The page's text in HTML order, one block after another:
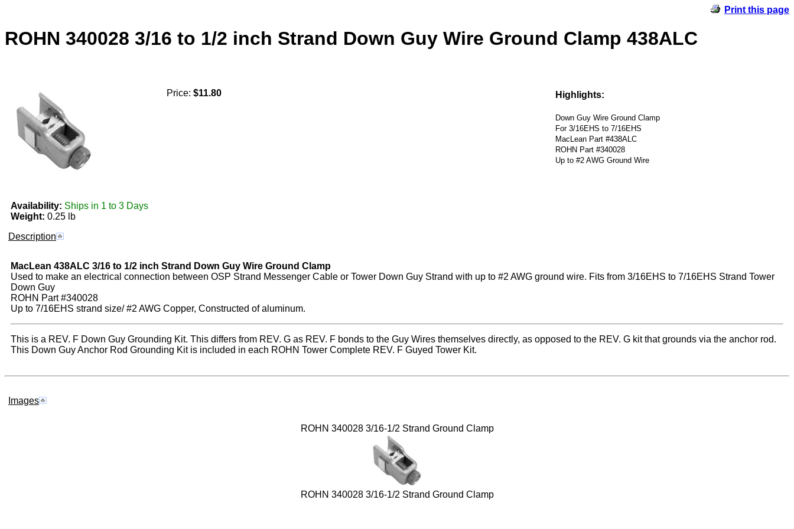
Print this page
ROHN 340028 3/16 to 1/2 inch Strand Down Guy Wire Ground Clamp 438ALC
Price: $11.80 Highlights:
Down Guy Wire Ground Clamp
For 3/16EHS to 7/16EHS
MacLean Part #438ALC
ROHN Part #340028
Up to #2 AWG Ground Wire
Availability: Ships in 1 to 3 Days
Weight: 0.25 lb
Description
MacLean 438ALC 3/16 to 1/2 inch Strand Down Guy Wire Ground Clamp
Used to make an electrical connection between OSP Strand Messenger Cable or Tower Down Guy Strand with up to #2 AWG ground wire. Fits from 3/16EHS to 7/16EHS Strand Tower
Down Guy
ROHN Part #340028
Up to 7/16EHS strand size/ #2 AWG Copper, Constructed of aluminum.
This is a REV. F Down Guy Grounding Kit. This differs from REV. G as REV. F bonds to the Guy Wires themselves directly, as opposed to the REV. G kit that grounds via the anchor rod.
This Down Guy Anchor Rod Grounding Kit is included in each ROHN Tower Complete REV. F Guyed Tower Kit.
Images
ROHN 340028 3/16-1/2 Strand Ground Clamp
ROHN 340028 3/16-1/2 Strand Ground Clamp